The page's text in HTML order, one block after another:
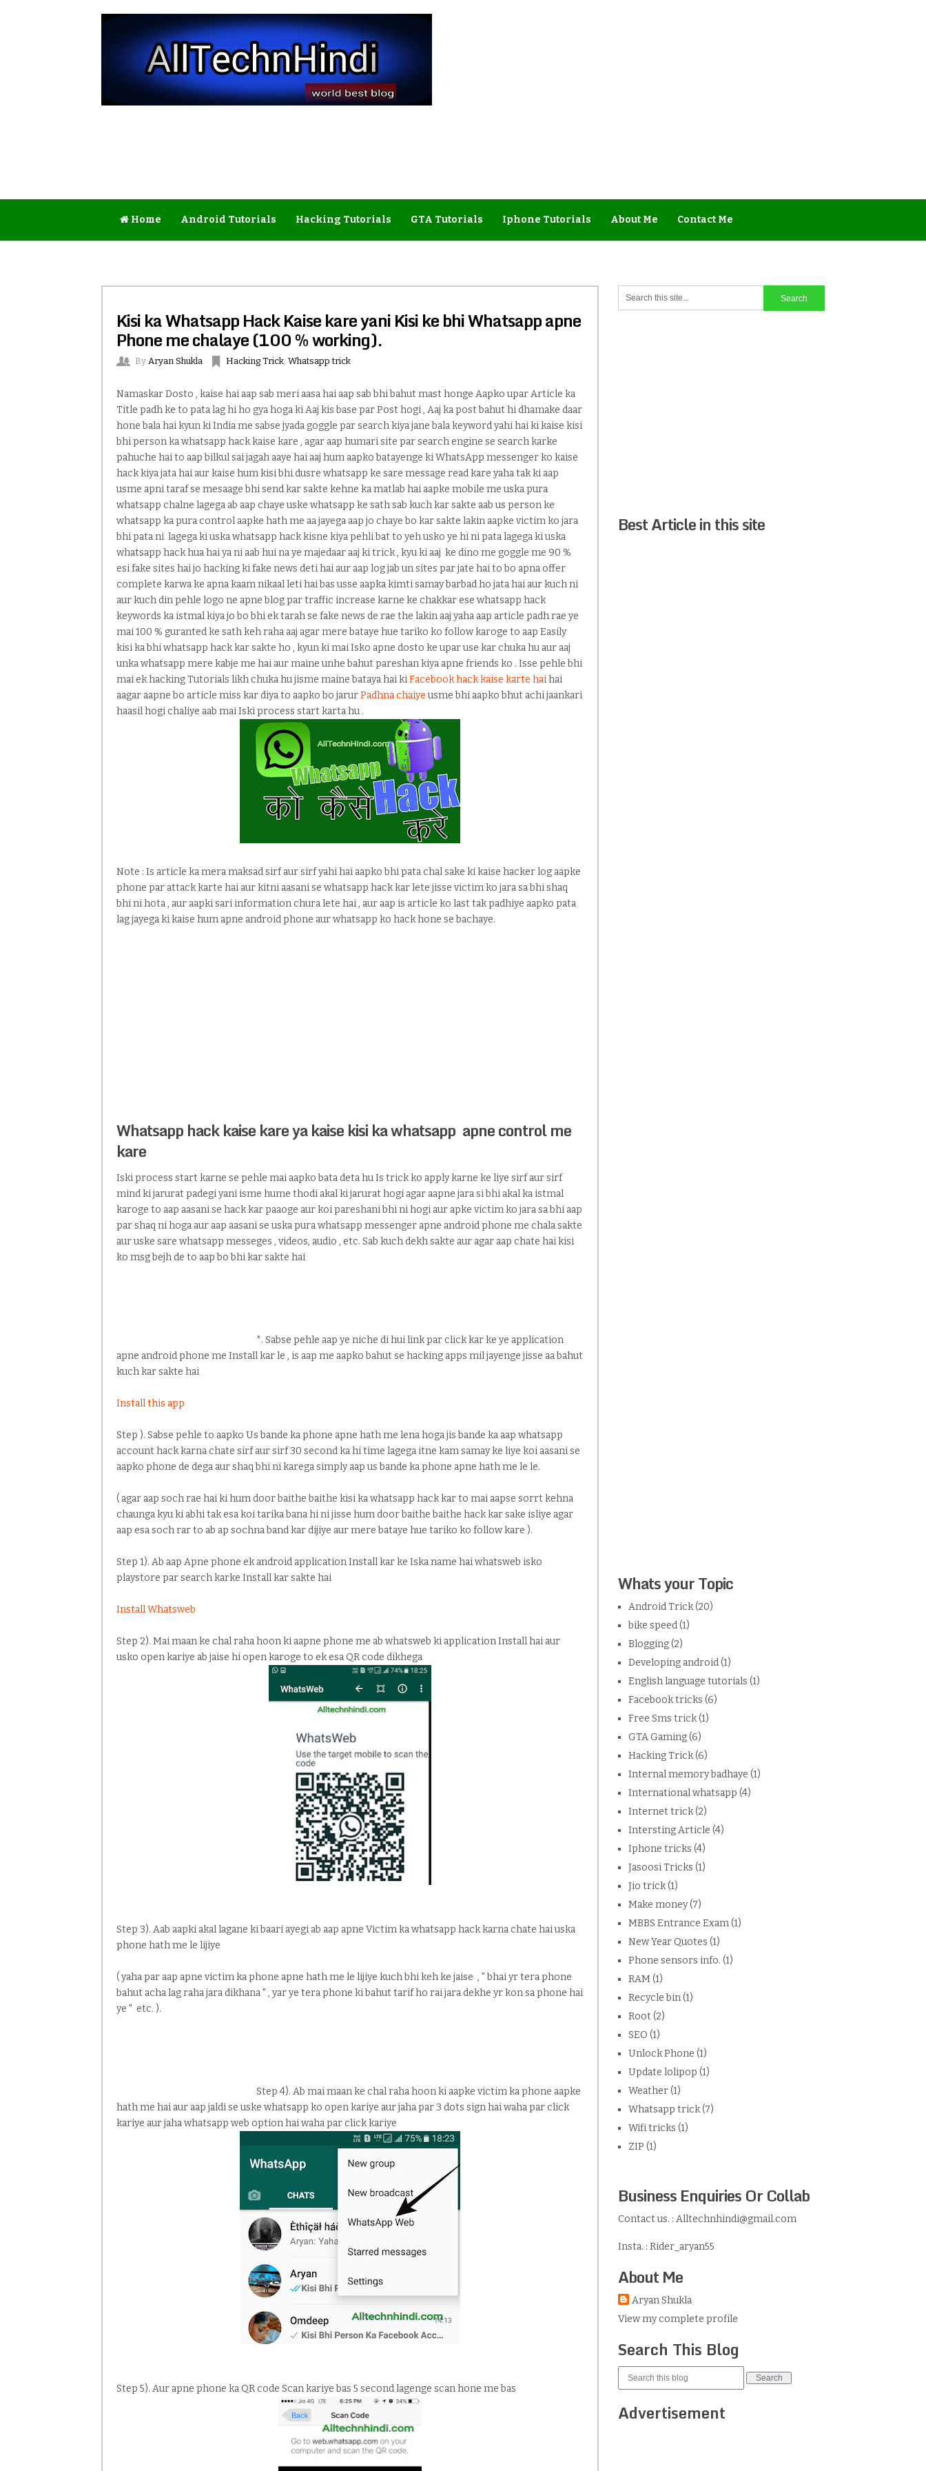
Home Android Tutorials Hacking Tutorials GTA Tutorials Iphone Tutorials About Me Contact Me
Kisi ka Whatsapp Hack Kaise kare yani Kisi ke bhi Whatsapp apne
Phone me chalaye (100 % working).
By Aryan Shukla Hacking Trick, Whatsapp trick
Namaskar Dosto , kaise hai aap sab meri aasa hai aap sab bhi bahut mast honge Aapko upar Article ka
Title padh ke to pata lag hi ho gya hoga ki Aaj kis base par Post hogi , Aaj ka post bahut hi dhamake daar
hone bala hai kyun ki India me sabse jyada goggle par search kiya jane bala keyword yahi hai ki kaise kisi
bhi person ka whatsapp hack kaise kare , agar aap humari site par search engine se search karke
pahuche hai to aap bilkul sai jagah aaye hai aaj hum aapko batayenge ki WhatsApp messenger ko kaise
hack kiya jata hai aur kaise hum kisi bhi dusre whatsapp ke sare message read kare yaha tak ki aap
usme apni taraf se mesaage bhi send kar sakte kehne ka matlab hai aapke mobile me uska pura
whatsapp chalne lagega ab aap chaye uske whatsapp ke sath sab kuch kar sakte aab us person ke
whatsapp ka pura control aapke hath me aa jayega aap jo chaye bo kar sakte lakin aapke victim ko jara
bhi pata ni lagega ki uska whatsapp hack kisne kiya pehli bat to yeh usko ye hi ni pata lagega ki uska
whatsapp hack hua hai ya ni aab hui na ye majedaar aaj ki trick , kyu ki aaj ke dino me goggle me 90 %
esi fake sites hai jo hacking ki fake news deti hai aur aap log jab un sites par jate hai to bo apna offer
complete karwa ke apna kaam nikaal leti hai bas usse aapka kimti samay barbad ho jata hai aur kuch ni
aur kuch din pehle logo ne apne blog par traffic increase karne ke chakkar ese whatsapp hack
keywords ka istmal kiya jo bo bhi ek tarah se fake news de rae the lakin aaj yaha aap article padh rae ye
mai 100 % guranted ke sath keh raha aaj agar mere bataye hue tariko ko follow karoge to aap Easily
kisi ka bhi whatsapp hack kar sakte ho , kyun ki mai Isko apne dosto ke upar use kar chuka hu aur aaj
unka whatsapp mere kabje me hai aur maine unhe bahut pareshan kiya apne friends ko . Isse pehle bhi
mai ek hacking Tutorials likh chuka hu jisme maine bataya hai kiFacebook hack kaise karte haihai
aagar aapne bo article miss kar diya to aapko bo jarurPadhna chaiyeusme bhi aapko bhut achi jaankari
haasil hogi chaliye aab mai Iski process start karta hu .
Note : Is article ka mera maksad sirf aur sirf yahi hai aapko bhi pata chal sake ki kaise hacker log aapke
phone par attack karte hai aur kitni aasani se whatsapp hack kar lete jisse victim ko jara sa bhi shaq
bhi ni hota , aur aapki sari information chura lete hai , aur aap is article ko last tak padhiye aapko pata
lag jayega ki kaise hum apne android phone aur whatsapp ko hack hone se bachaye.
Whatsapp hack kaise kare ya kaise kisi ka whatsapp apne control me
kare
Iski process start karne se pehle mai aapko bata deta hu Is trick ko apply karne ke liye sirf aur sirf
mind ki jarurat padegi yani isme hume thodi akal ki jarurat hogi agar aapne jara si bhi akal ka istmal
karoge to aap aasani se hack kar paaoge aur koi pareshani bhi ni hogi aur apke victim ko jara sa bhi aap
par shaq ni hoga aur aap aasani se uska pura whatsapp messenger apne android phone me chala sakte
aur uske sare whatsapp messeges , videos, audio , etc. Sab kuch dekh sakte aur agar aap chate hai kisi
ko msg bejh de to aap bo bhi kar sakte hai
*. Sabse pehle aap ye niche di hui link par click kar ke ye application
apne android phone me Install kar le , is aap me aapko bahut se hacking apps mil jayenge jisse aa bahut
kuch kar sakte hai
Install this app
Step ). Sabse pehle to aapko Us bande ka phone apne hath me lena hoga jis bande ka aap whatsapp
account hack karna chate sirf aur sirf 30 second ka hi time lagega itne kam samay ke liye koi aasani se
aapko phone de dega aur shaq bhi ni karega simply aap us bande ka phone apne hath me le le.
( agar aap soch rae hai ki hum door baithe baithe kisi ka whatsapp hack kar to mai aapse sorrt kehna
chaunga kyu ki abhi tak esa koi tarika bana hi ni jisse hum door baithe baithe hack kar sake isliye agar
aap esa soch rar to ab ap sochna band kar dijiye aur mere bataye hue tariko ko follow kare ).
Step 1). Ab aap Apne phone ek android application Install kar ke Iska name hai whatsweb isko
playstore par search karke Install kar sakte hai
Install Whatsweb
Step 2). Mai maan ke chal raha hoon ki aapne phone me ab whatsweb ki application Install hai aur
usko open kariye ab jaise hi open karoge to ek esa QR code dikhega
Step 3). Aab aapki akal lagane ki baari ayegi ab aap apne Victim ka whatsapp hack karna chate hai uska
phone hath me le lijiye
( yaha par aap apne victim ka phone apne hath me le lijiye kuch bhi keh ke jaise , " bhai yr tera phone
bahut acha lag raha jara dikhana " , yar ye tera phone ki bahut tarif ho rai jara dekhe yr kon sa phone hai
ye " etc. ).
Step 4). Ab mai maan ke chal raha hoon ki aapke victim ka phone aapke
hath me hai aur aap jaldi se uske whatsapp ko open kariye aur jaha par 3 dots sign hai waha par click
kariye aur jaha whatsapp web option hai waha par click kariye
Step 5). Aur apne phone ka QR code Scan kariye bas 5 second lagenge scan hone me bas
Best Article in this site
Whats your Topic
Android Trick(20)
bike speed(1)
Blogging(2)
Developing android(1)
English language tutorials (1)
Facebook tricks (6)
Free Sms trick(1)
GTA Gaming(6)
Hacking Trick(6)
Internal memory badhaye (1)
International whatsapp (4)
Internet trick(2)
Intersting Article (4)
Iphone tricks (4)
Jasoosi Tricks (1)
Jio trick(1)
Make money(7)
MBBS Entrance Exam(1)
New Year Quotes (1)
Phone sensors info. (1)
RAM (1)
Recycle bin(1)
Root (2)
SEO (1)
Unlock Phone (1)
Update lolipop (1)
Weather(1)
Whatsapp trick(7)
Wifi tricks (1)
ZIP (1)
Business Enquiries Or Collab
Contact us. : Alltechnhindi@gmail.com
Insta. : Rider_aryan55
About Me
Aryan Shukla
View my complete profile
Search This Blog
Advertisement